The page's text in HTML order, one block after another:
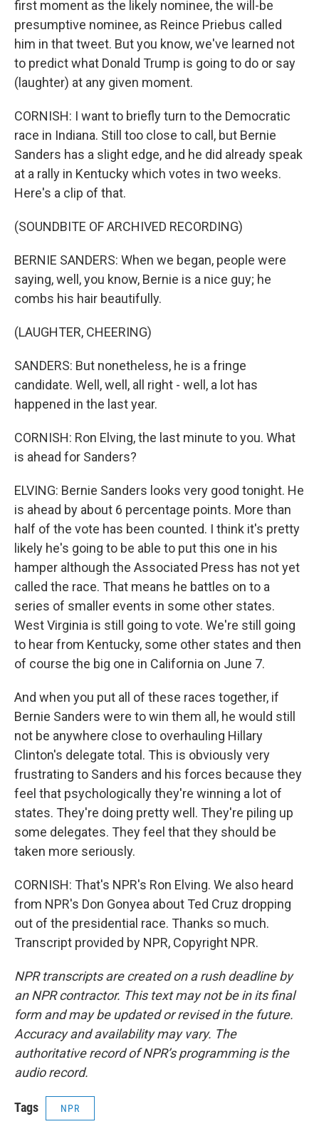
first moment as the likely nominee, the will-be
presumptive nominee, as Reince Priebus called
him in that tweet. But you know, we've learned not
to predict what Donald Trump is going to do or say
(laughter) at any given moment.
CORNISH: I want to briefly turn to the Democratic
race in Indiana. Still too close to call, but Bernie
Sanders has a slight edge, and he did already speak
at a rally in Kentucky which votes in two weeks.
Here's a clip of that.
(SOUNDBITE OF ARCHIVED RECORDING)
BERNIE SANDERS: When we began, people were
saying, well, you know, Bernie is a nice guy; he
combs his hair beautifully.
(LAUGHTER, CHEERING)
SANDERS: But nonetheless, he is a fringe
candidate. Well, well, all right - well, a lot has
happened in the last year.
CORNISH: Ron Elving, the last minute to you. What
is ahead for Sanders?
ELVING: Bernie Sanders looks very good tonight. He
is ahead by about 6 percentage points. More than
half of the vote has been counted. I think it's pretty
likely he's going to be able to put this one in his
hamper although the Associated Press has not yet
called the race. That means he battles on to a
series of smaller events in some other states.
West Virginia is still going to vote. We're still going
to hear from Kentucky, some other states and then
of course the big one in California on June 7.
And when you put all of these races together, if
Bernie Sanders were to win them all, he would still
not be anywhere close to overhauling Hillary
Clinton's delegate total. This is obviously very
frustrating to Sanders and his forces because they
feel that psychologically they're winning a lot of
states. They're doing pretty well. They're piling up
some delegates. They feel that they should be
taken more seriously.
CORNISH: That's NPR's Ron Elving. We also heard
from NPR's Don Gonyea about Ted Cruz dropping
out of the presidential race. Thanks so much.
Transcript provided by NPR, Copyright NPR.
NPR transcripts are created on a rush deadline by
an NPR contractor. This text may not be in its final
form and may be updated or revised in the future.
Accuracy and availability may vary. The
authoritative record of NPR’s programming is the
audio record.
Tags NPR